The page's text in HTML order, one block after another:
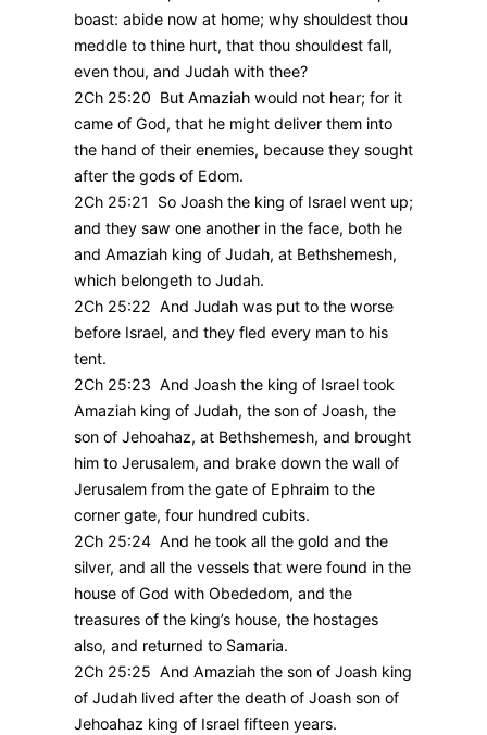
boast: abide now at home; why shouldest thou
meddle to thine hurt, that thou shouldest fall,
even thou, and Judah with thee?
2Ch 25:20 But Amaziah would not hear; for it
came of God, that he might deliver them into
the hand of their enemies, because they sought
after the gods of Edom.
2Ch 25:21 So Joash the king of Israel went up;
and they saw one another in the face, both he
and Amaziah king of Judah, at Bethshemesh,
which belongeth to Judah.
2Ch 25:22 And Judah was put to the worse
before Israel, and they fled every man to his
tent.
2Ch 25:23 And Joash the king of Israel took
Amaziah king of Judah, the son of Joash, the
son of Jehoahaz, at Bethshemesh, and brought
him to Jerusalem, and brake down the wall of
Jerusalem from the gate of Ephraim to the
corner gate, four hundred cubits.
2Ch 25:24 And he took all the gold and the
silver, and all the vessels that were found in the
house of God with Obededom, and the
treasures of the king’s house, the hostages
also, and returned to Samaria.
2Ch 25:25 And Amaziah the son of Joash king
of Judah lived after the death of Joash son of
Jehoahaz king of Israel fifteen years.